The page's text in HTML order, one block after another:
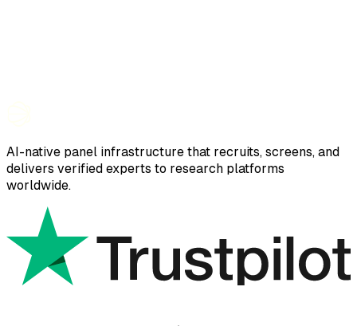
AI-native panel infrastructure that recruits, screens, and
delivers verified experts to research platforms
worldwide.